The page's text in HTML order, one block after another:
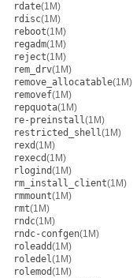
rdate(1M)
rdisc(1M)
reboot(1M)
regadm(1M)
reject(1M)
rem_drv(1M)
remove_allocatable(1M)
removef(1M)
repquota(1M)
re-preinstall(1M)
restricted_shell(1M)
rexd(1M)
rexecd(1M)
rlogind(1M)
rm_install_client(1M)
rmmount(1M)
rmt(1M)
rndc(1M)
rndc-confgen(1M)
roleadd(1M)
roledel(1M)
rolemod(1M)